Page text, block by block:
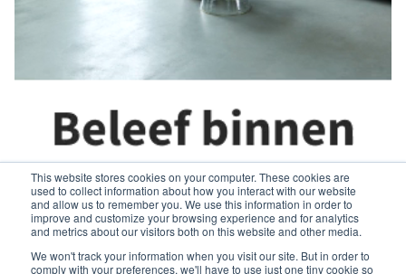
This website stores cookies on your computer. These cookies are
used to collect information about how you interact with our website
and allow us to remember you. We use this information in order to
improve and customize your browsing experience and for analytics
and metrics about our visitors both on this website and other media.
We won't track your information when you visit our site. But in order to
comply with your preferences, we'll have to use just one tiny cookie so